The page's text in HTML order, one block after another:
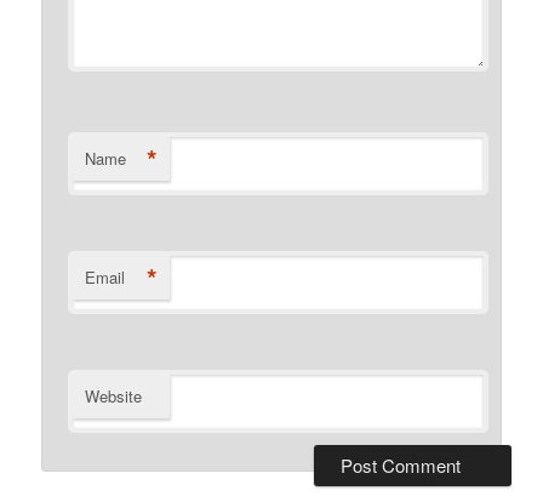
Name *
Email *
Website